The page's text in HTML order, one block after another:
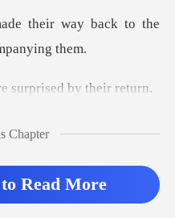
ir way back to the
surprise
Chapter
Read More